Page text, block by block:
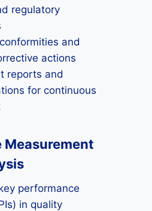
regulatory
and
actions
reports and
for continuous
Measurement
performance
in quality